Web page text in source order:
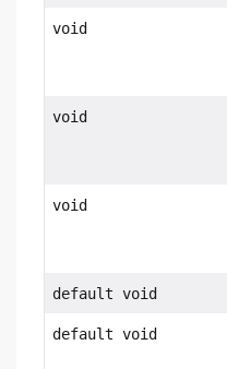
void
void
void
default void
default void